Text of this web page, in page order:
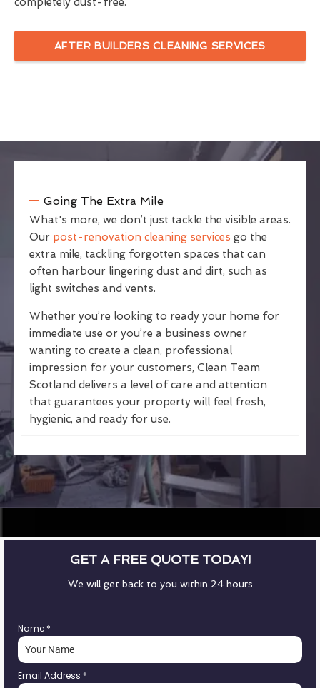
AFTER BUILDERS CLEANING SERVICES
Going The Extra Mile
What's more, we don’t just tackle the visible areas.
Our post-renovation cleaning services go the
extra mile, tackling forgotten spaces that can
often harbour lingering dust and dirt, such as
light switches and vents.
Whether you’re looking to ready your home for
immediate use or you’re a business owner
wanting to create a clean, professional
impression for your customers, Clean Team
Scotland delivers a level of care and attention
that guarantees your property will feel fresh,
hygienic, and ready for use.
GET A FREE QUOTE TODAY!
We will get back to you within 24 hours
Name *
Email Address *